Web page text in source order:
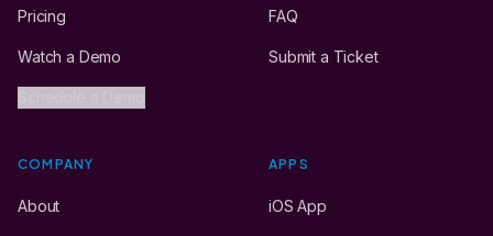
Pricing
Watch a Demo
FAQ
Submit a Ticket
COMPANY
About
APPS
iOS App